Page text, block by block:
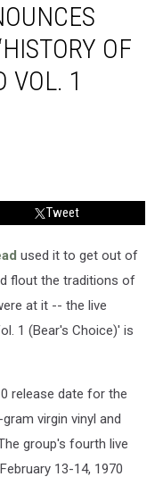
(Bear’s Choice)’
OF
VOL. 1
Tweet
used it to get out of
flout the traditions of
at it -- the live
1 (Bear's Choice)' is
release date for the
virgin vinyl and
group's fourth live
13-14, 1970